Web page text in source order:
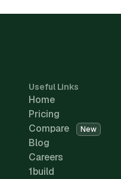
Useful Links
Home
Pricing
Compare
New
Blog
Careers
1build